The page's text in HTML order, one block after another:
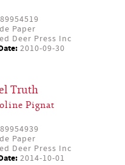
Paper
Deer Press Inc
2010-09-30
Truth
Pignat
Paper
Deer Press Inc
2014-10-01